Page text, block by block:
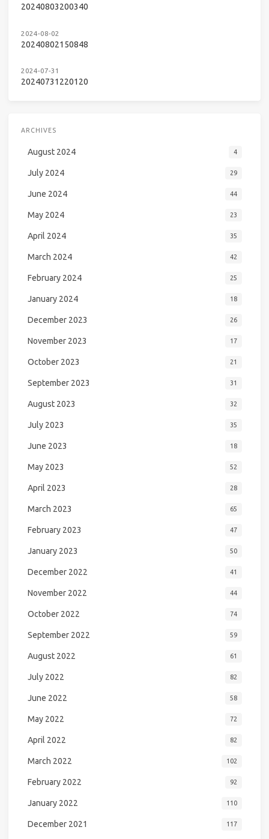
20240803200340
2024-08-02
20240802150848
2024-07-31
20240731220120
ARCHIVES
August 2024 4
July 2024 29
June 2024 44
May 2024 23
April 2024 35
March 2024 42
February 2024 25
January 2024 18
December 2023 26
November 2023 17
October 2023 21
September 2023 31
August 2023 32
July 2023 35
June 2023 18
May 2023 52
April 2023 28
March 2023 65
February 2023 47
January 2023 50
December 2022 41
November 2022 44
October 2022 74
September 2022 59
August 2022 61
July 2022 82
June 2022 58
May 2022 72
April 2022 82
March 2022 102
February 2022 92
January 2022 110
December 2021 117